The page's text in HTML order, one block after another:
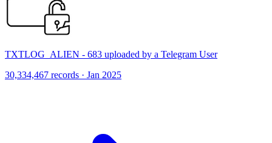
TXTLOG_ALIEN - 683 uploaded by a Telegram User
30,334,467 records · Jan 2025